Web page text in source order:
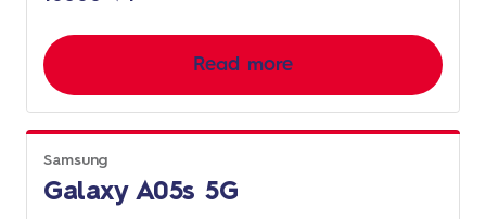
Read more
Galaxy A05s 5G
Samsung